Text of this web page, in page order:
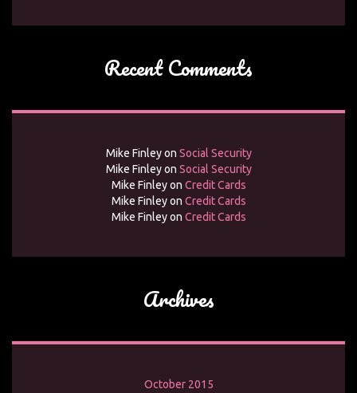
Recent Comments
Mike Finleyon Social Security
Mike Finleyon Social Security
Mike Finleyon Credit Cards
Mike Finleyon Credit Cards
Mike Finleyon Credit Cards
Archives
October 2015